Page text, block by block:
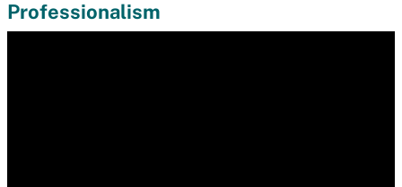
Professionalism